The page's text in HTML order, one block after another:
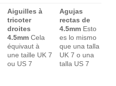
Aiguilles à
tricoter
droites
4.5mm Cela
équivaut à
une taille UK 7
ou US 7
Agujas
rectas de
4.5mm Esto
es lo mismo
que una talla
UK 7 o una
talla US 7